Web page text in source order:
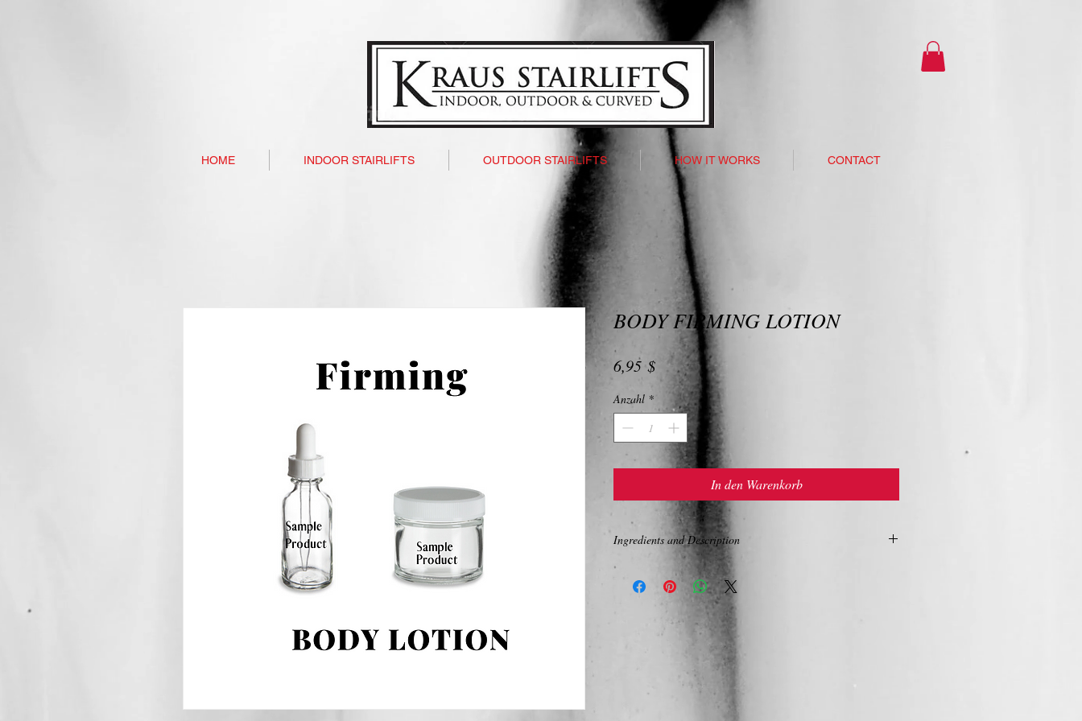
HOME INDOOR STAIRLIFTS OUTDOOR STAIRLIFTS HOW IT WORKS CONTACT
BODY FIRMING LOTION
6,95 $Preis
Anzahl *
In den Warenkorb
Ingredients and Description
BODY FIRMING LOTION
A total body moisturizer with firming and toning action.
Softening oils of grape seed, sunflower, sweet almond and shea
butter give the performance of a cream. Natural olive based
Squalane is highly effective in decreasing dryness, smooth scaly
skin and creates a hydrating barrier to reduce transdermal water
loss. Extracts of gingko biloba and olive leaf, blended with
white, green and red teas; offer a high level of polyphenol (anti-
oxidant) properties, functioning as free radical scavengers.